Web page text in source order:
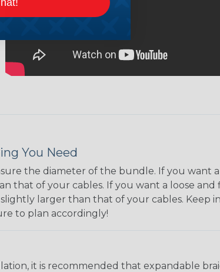
You Need
the diameter of the bundle. If you want a
that of your cables. If you want a loose and
larger than that of your cables. Keep
to plan accordingly!
it is recommended that expandable